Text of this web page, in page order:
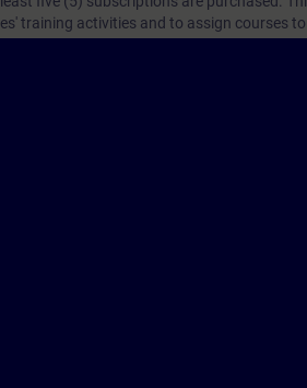
training activities and to assign courses to